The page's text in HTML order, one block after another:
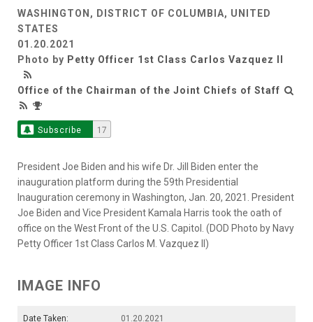
WASHINGTON, DISTRICT OF COLUMBIA, UNITED
STATES
01.20.2021
Photo by Petty Officer 1st Class Carlos Vazquez II
Office of the Chairman of the Joint Chiefs of Staff
Subscribe 17
President Joe Biden and his wife Dr. Jill Biden enter the
inauguration platform during the 59th Presidential
Inauguration ceremony in Washington, Jan. 20, 2021. President
Joe Biden and Vice President Kamala Harris took the oath of
office on the West Front of the U.S. Capitol. (DOD Photo by Navy
Petty Officer 1st Class Carlos M. Vazquez II)
IMAGE INFO
Date Taken:
01.20.2021